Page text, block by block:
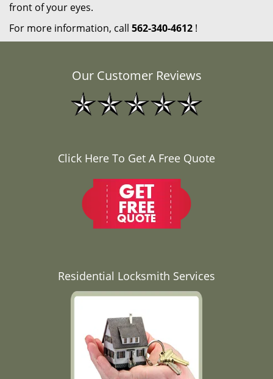
front of your eyes.
For more information, call 562-340-4612 !
Our Customer Reviews
Click Here To Get A Free Quote
Residential Locksmith Services